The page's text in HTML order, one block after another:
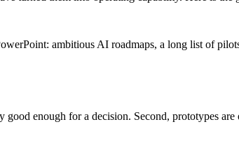
ambitious AI roadmaps, a long list of
good enough for a decision. Second, prototypes